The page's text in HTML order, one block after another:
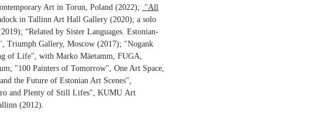
Art in Torun, Poland (2022);
"All
in Tallinn Art Hall Gallery (2020); a solo
“Related by Sister Languages. Estonian-
Triumph Gallery, Moscow (2017); "Nogank
of Life", with Marko Mäetamm, FUGA,
"100 Painters of Tomorrow", One Art Space,
the Future of Estonian Art Scenes",
and Plenty of Still Lifes", KUMU Art
(2012).